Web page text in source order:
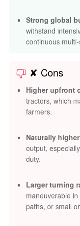
Strong global
withstand
continuous
✘ Cons
Higher upfront
tractors, which
farmers.
Naturally
output,
duty.
Larger turning
maneuverable
paths, or small